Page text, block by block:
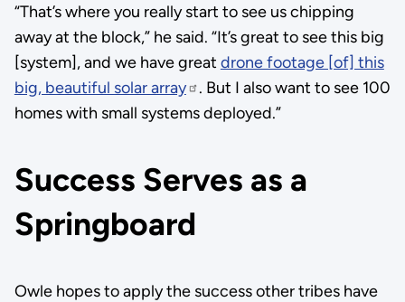
“That’s where you really start to see us chipping
away at the block,” he said. “It’s great to see this big
[system], and we have great drone footage [of] this
big, beautiful solar array
. But I also want to see 100
homes with small systems deployed.”
Success Serves as a
Springboard
Owle hopes to apply the success other tribes have